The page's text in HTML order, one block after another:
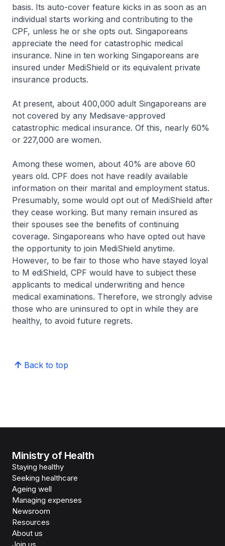
basis. Its auto-cover feature kicks in as soon as an
individual starts working and contributing to the
CPF, unless he or she opts out. Singaporeans
appreciate the need for catastrophic medical
insurance. Nine in ten working Singaporeans are
insured under MediShield or its equivalent private
insurance products.
At present, about 400,000 adult Singaporeans are
not covered by any Medisave-approved
catastrophic medical insurance. Of this, nearly 60%
or 227,000 are women.
Among these women, about 40% are above 60
years old. CPF does not have readily available
information on their marital and employment status.
Presumably, some would opt out of MediShield after
they cease working. But many remain insured as
their spouses see the benefits of continuing
coverage. Singaporeans who have opted out have
the opportunity to join MediShield anytime.
However, to be fair to those who have stayed loyal
to M ediShield, CPF would have to subject these
applicants to medical underwriting and hence
medical examinations. Therefore, we strongly advise
those who are uninsured to opt in while they are
healthy, to avoid future regrets.
Back to top
Ministry of Health
Staying healthy
Seeking healthcare
Ageing well
Managing expenses
Newsroom
Resources
About us